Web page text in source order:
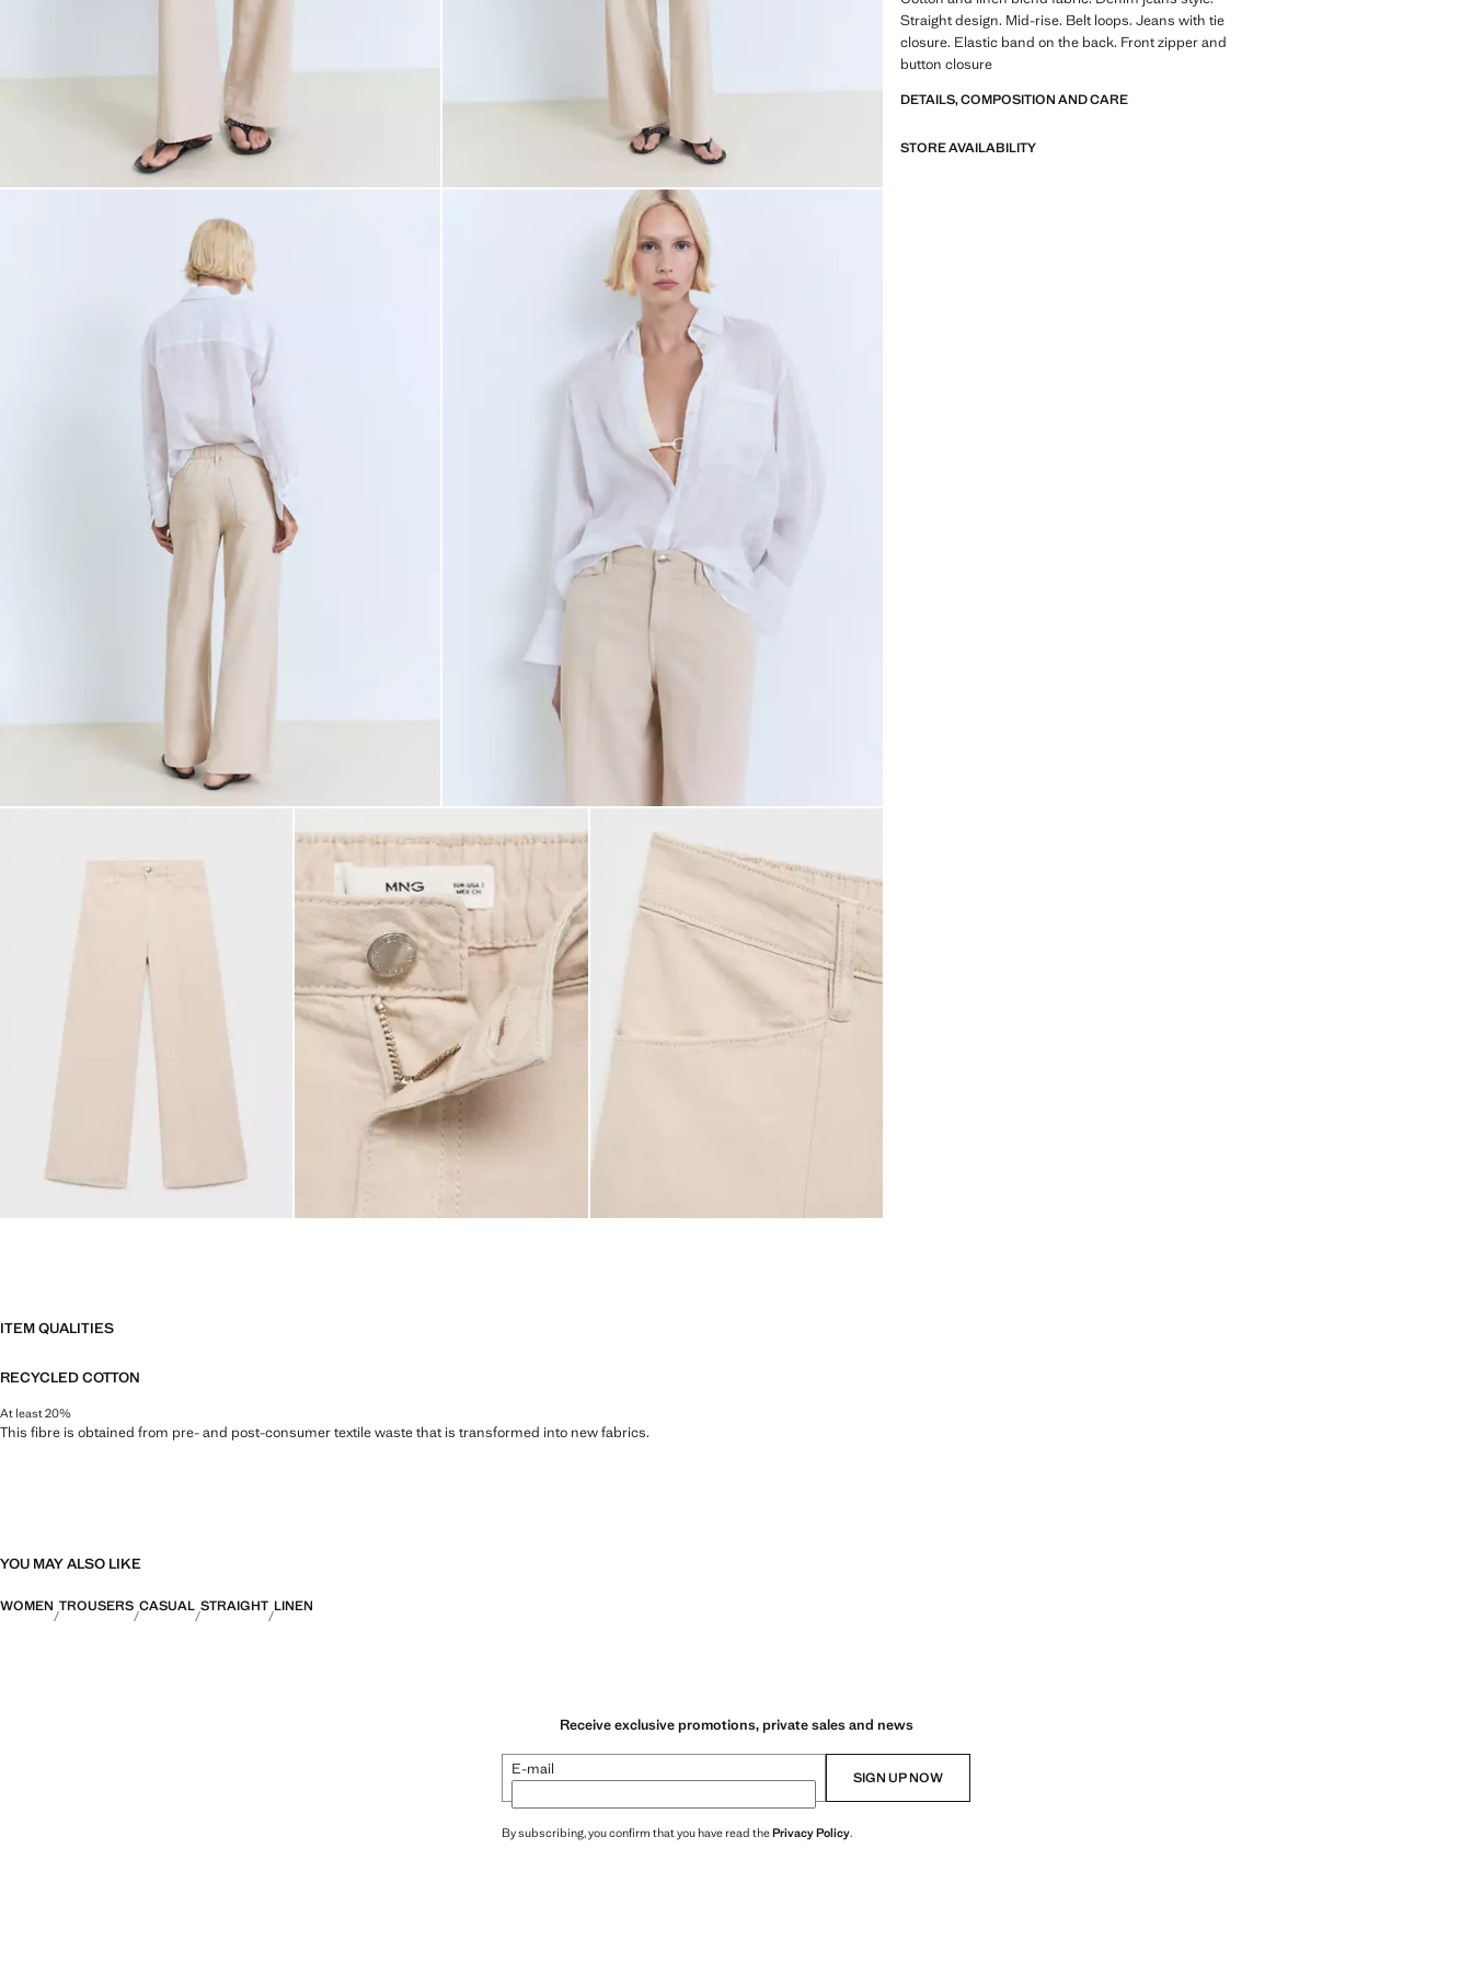
Straight design. Mid-rise. Belt loops. Jeans with tie
closure. Elastic band on the back. Front zipper and
button closure
DETAILS, COMPOSITION AND CARE
STORE AVAILABILITY
ITEM QUALITIES
RECYCLED COTTON
At least 20%
This fibre is obtained from pre- and post-consumer textile waste that is transformed into new fabrics.
YOU MAY ALSO LIKE
WOMEN TROUSERS CASUAL STRAIGHT LINEN
Receive exclusive promotions, private sales and news
E-mail SIGN UP NOW
By subscribing, you confirm that you have read thePrivacy Policy.